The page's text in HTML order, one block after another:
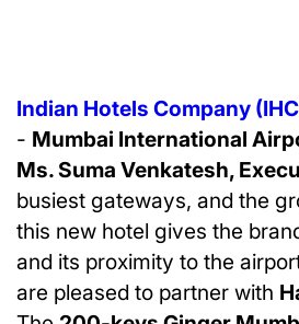
Indian Hotels Company
- Mumbai International
Ms. Suma Venkatesh,
busiest gateways, and the
this new hotel gives the
and its proximity to the
are pleased to partner with